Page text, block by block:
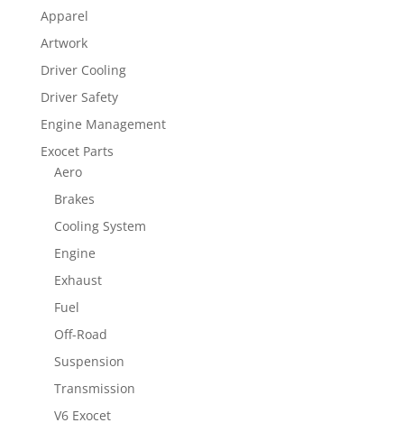
Apparel
Artwork
Driver Cooling
Driver Safety
Engine Management
Exocet Parts
Aero
Brakes
Cooling System
Engine
Exhaust
Fuel
Off-Road
Suspension
Transmission
V6 Exocet